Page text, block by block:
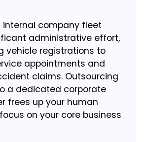
internal company fleet
administrative effort,
vehicle registrations to
appointments and
claims. Outsourcing
a dedicated corporate
frees up your human
on your core business